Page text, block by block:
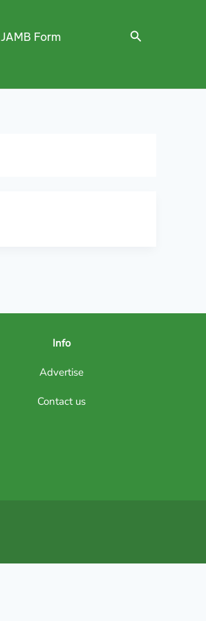
JAMB Form Search
Info
Advertise
Contact us